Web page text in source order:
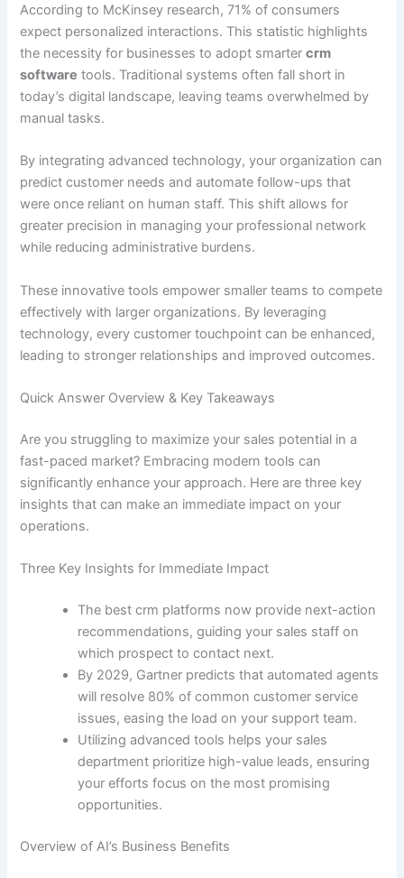
According to McKinsey research, 71% of consumers
expect personalized interactions. This statistic highlights
the necessity for businesses to adopt smartercrm
software tools. Traditional systems often fall short in
today’s digital landscape, leaving teams overwhelmed by
manual tasks.
By integrating advanced technology, your organization can
predict customer needs and automate follow-ups that
were once reliant on human staff. This shift allows for
greater precision in managing your professional network
while reducing administrative burdens.
These innovative tools empower smaller teams to compete
effectively with larger organizations. By leveraging
technology, every customer touchpoint can be enhanced,
leading to stronger relationships and improved outcomes.
Quick Answer Overview & Key Takeaways
Are you struggling to maximize your sales potential in a
fast-paced market? Embracing modern tools can
significantly enhance your approach. Here are three key
insights that can make an immediate impact on your
operations.
Three Key Insights for Immediate Impact
The best crm platforms now provide next-action
recommendations, guiding your sales staff on
which prospect to contact next.
By 2029, Gartner predicts that automated agents
will resolve 80% of common customer service
issues, easing the load on your support team.
Utilizing advanced tools helps your sales
department prioritize high-value leads, ensuring
your efforts focus on the most promising
opportunities.
Overview of AI’s Business Benefits